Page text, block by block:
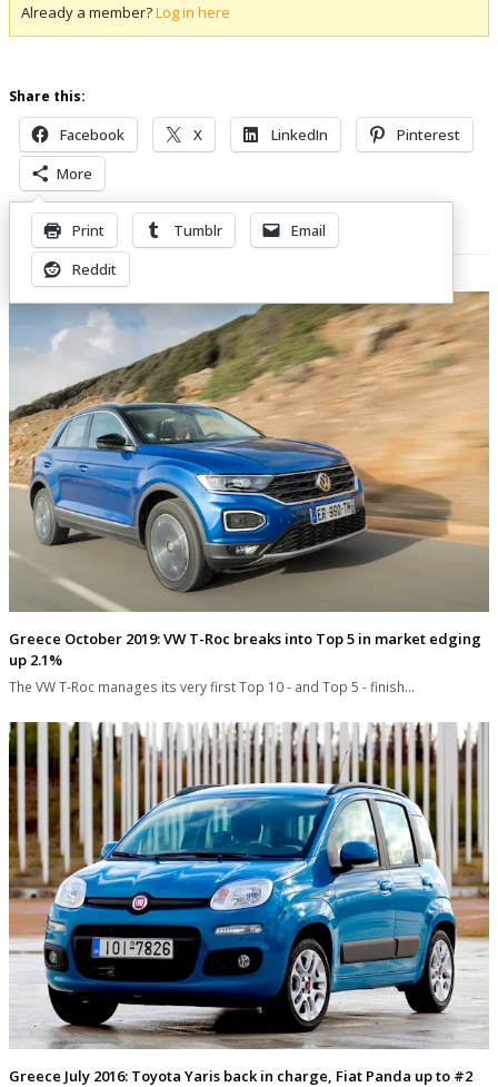
Already a member?Log in here
Share this:
Facebook X LinkedIn
Pinterest
More
Print Tumblr
Email
Reddit
Related Posts
Greece October 2019: VW T-Roc breaks into Top 5 in market edging
up 2.1%
The VW T-Roc manages its very first Top 10 - and Top 5 - finish…
Greece July 2016: Toyota Yaris back in charge, Fiat Panda up to #2